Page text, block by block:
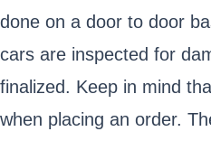
done on a door to door
cars are inspected for
finalized. Keep in mind
when placing an order.